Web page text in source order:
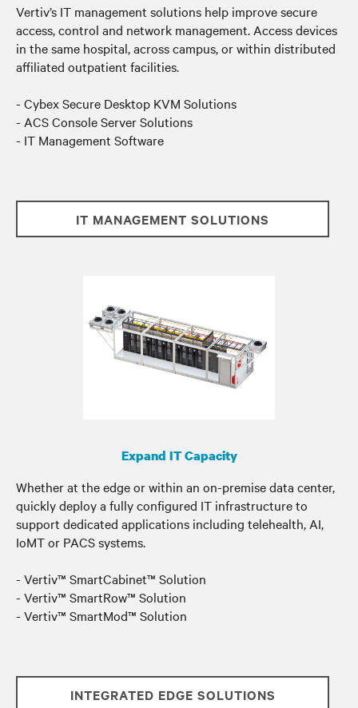
Vertiv’s IT management solutions help improve secure
access, control and network management. Access devices
in the same hospital, across campus, or within distributed
affiliated outpatient facilities.
- Cybex Secure Desktop KVM Solutions
- ACS Console Server Solutions
- IT Management Software
IT MANAGEMENT SOLUTIONS
Expand IT Capacity
Whether at the edge or within an on-premise data center,
quickly deploy a fully configured IT infrastructure to
support dedicated applications including telehealth, AI,
IoMT or PACS systems.
- Vertiv™ SmartCabinet™ Solution
- Vertiv™ SmartRow™ Solution
- Vertiv™ SmartMod™ Solution
INTEGRATED EDGE SOLUTIONS